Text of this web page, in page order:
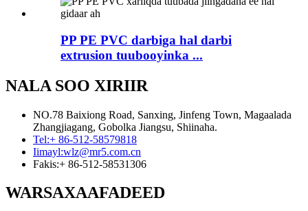
PP PE PVC darbiga hal darbi
extrusion tuubooyinka ...
NALA SOO XIRIIR
NO.78 Baixiong Road, Sanxing, Jinfeng Town, Magaalada
Zhangjiagang, Gobolka Jiangsu, Shiinaha.
Tel:+ 86-512-58579818
Iimayl:wlz@mr5.com.cn
Fakis:+ 86-512-58531306
WARSAXAAFADEED